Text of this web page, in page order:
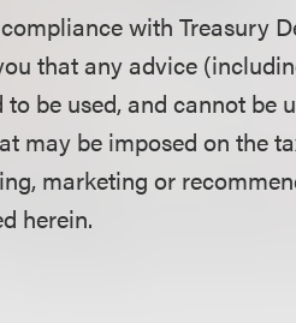
with Treasury
that any advice
be used, and cannot be
may be imposed on the
marketing or
herein.